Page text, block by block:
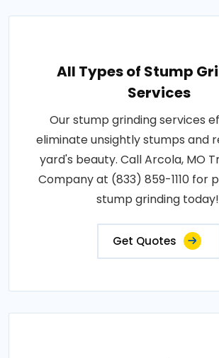
All Types of Stump
Services
Our stump grinding services
eliminate unsightly stumps and
yard's beauty. Call Arcola, MO
Company at (833) 859-1110 for
stump grinding
Get Quotes